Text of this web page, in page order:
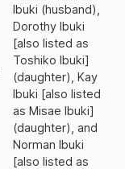
Ibuki (husband),
Dorothy Ibuki
[also listed as
Toshiko Ibuki]
(daughter), Kay
Ibuki [also listed
as Misae Ibuki]
(daughter), and
Norman Ibuki
[also listed as